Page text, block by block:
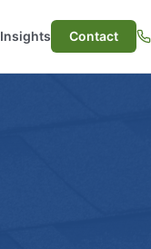
Insights Contact